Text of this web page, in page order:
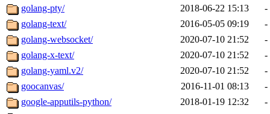
golang-pty/
2018-06-22 15:13
-
golang-text/
2016-05-05 09:19
-
golang-websocket/
2020-07-10 21:52
-
golang-x-text/
2020-07-10 21:52
-
golang-yaml.v2/
2020-07-10 21:52
-
goocanvas/
2016-11-01 08:13
-
google-apputils-python/
2018-01-19 12:32
-